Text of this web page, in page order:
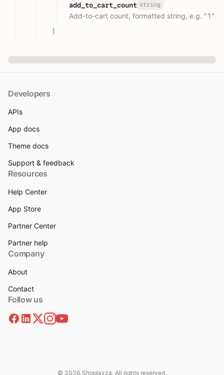
add_to_cart_count string
Add-to-cart count, formatted string, e.g. "1"
]
Developers
APIs
App docs
Theme docs
Support & feedback
Resources
Help Center
App Store
Partner Center
Partner help
Company
About
Contact
Follow us
© 2026 Shoplazza. All rights reserved.